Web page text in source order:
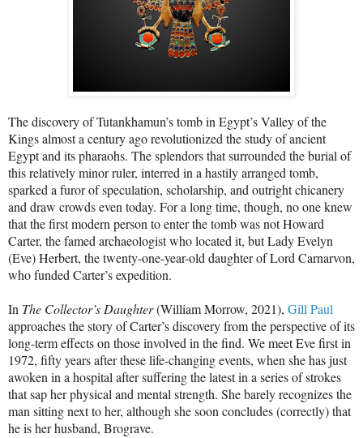
The discovery of Tutankhamun’s tomb in Egypt’s Valley of the
Kings almost a century ago revolutionized the study of ancient
Egypt and its pharaohs. The splendors that surrounded the burial of
this relatively minor ruler, interred in a hastily arranged tomb,
sparked a furor of speculation, scholarship, and outright chicanery
and draw crowds even today. For a long time, though, no one knew
that the first modern person to enter the tomb was not Howard
Carter, the famed archaeologist who located it, but Lady Evelyn
(Eve) Herbert, the twenty-one-year-old daughter of Lord Carnarvon,
who funded Carter’s expedition.
In The Collector’s Daughter(William Morrow, 2021), Gill Paul
approaches the story of Carter’s discovery from the perspective of its
long-term effects on those involved in the find. We meet Eve first in
1972, fifty years after these life-changing events, when she has just
awoken in a hospital after suffering the latest in a series of strokes
that sap her physical and mental strength. She barely recognizes the
man sitting next to her, although she soon concludes (correctly) that
he is her husband, Brograve.